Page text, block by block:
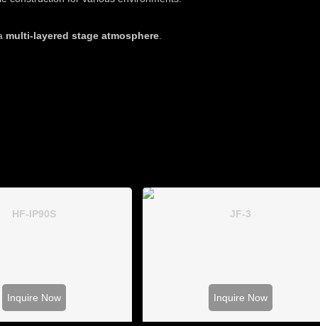
multi-layered stage atmosphere
HF-IP90S
Inquire Now
JF-3
Inquire Now